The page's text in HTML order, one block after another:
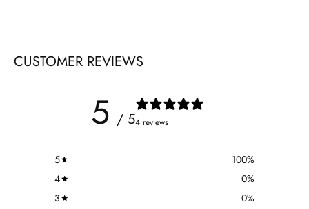
CUSTOMER REVIEWS
5 / 54 reviews
5 100%
4
0%
3
0%